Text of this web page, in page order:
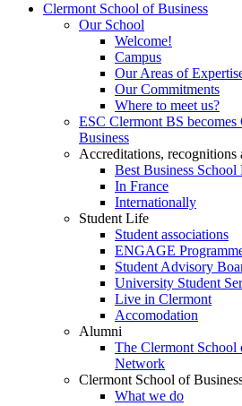
Clermont School of Business
Our School
Welcome!
Campus
Our Areas of
Our Commitments
Where to meet us?
ESC Clermont BS
Business
Accreditations, recognitions
Best Business School
In France
Internationally
Student Life
Student associations
ENGAGE
Student Advisory
University Student
Live in Clermont
Accomodation
Alumni
The Clermont School
Network
Clermont School of
What we do